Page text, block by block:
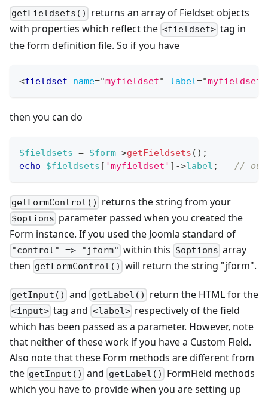
getFieldsets()
returns an array of Fieldset objects
with properties which reflect the <fieldset> tag in
the form definition file. So if you have
<fieldset name="myfieldset" label="
then you can do
$fieldsets = $form->getFieldsets ( ) ;
echo
$fieldsets [ 'myfieldset' ] ->label ; //
getFormControl() returns the string from your
$options parameter passed when you created the
Form instance. If you used the Joomla standard of
"control" => "jform" within this $options array
then getFormControl() will return the string "jform".
getInput() and getLabel() return the HTML for the
<input> tag and <label>respectively of the field
which has been passed as a parameter. However, note
that neither of these work if you have a Custom Field.
Also note that these Form methods are different from
the getInput() and getLabel() FormField methods
which you have to provide when you are setting up